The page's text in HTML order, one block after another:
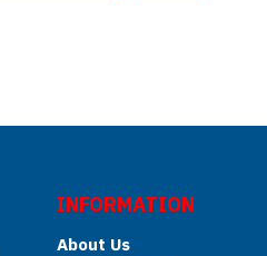
INFORMATION
About Us